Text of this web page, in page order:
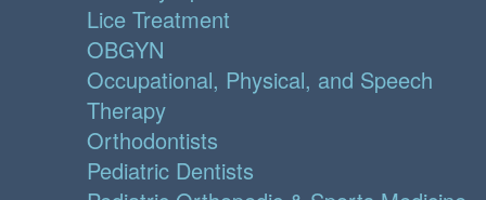
Lice Treatment
OBGYN
Occupational, Physical, and Speech
Therapy
Orthodontists
Pediatric Dentists